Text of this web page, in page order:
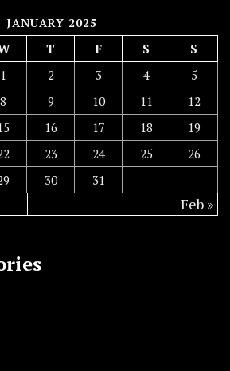
JANUARY 2025
T F S
S
1
2 3 4
5
8 9 10 11
12
16 17 18
19
23 24 25
26
30 31
Feb »